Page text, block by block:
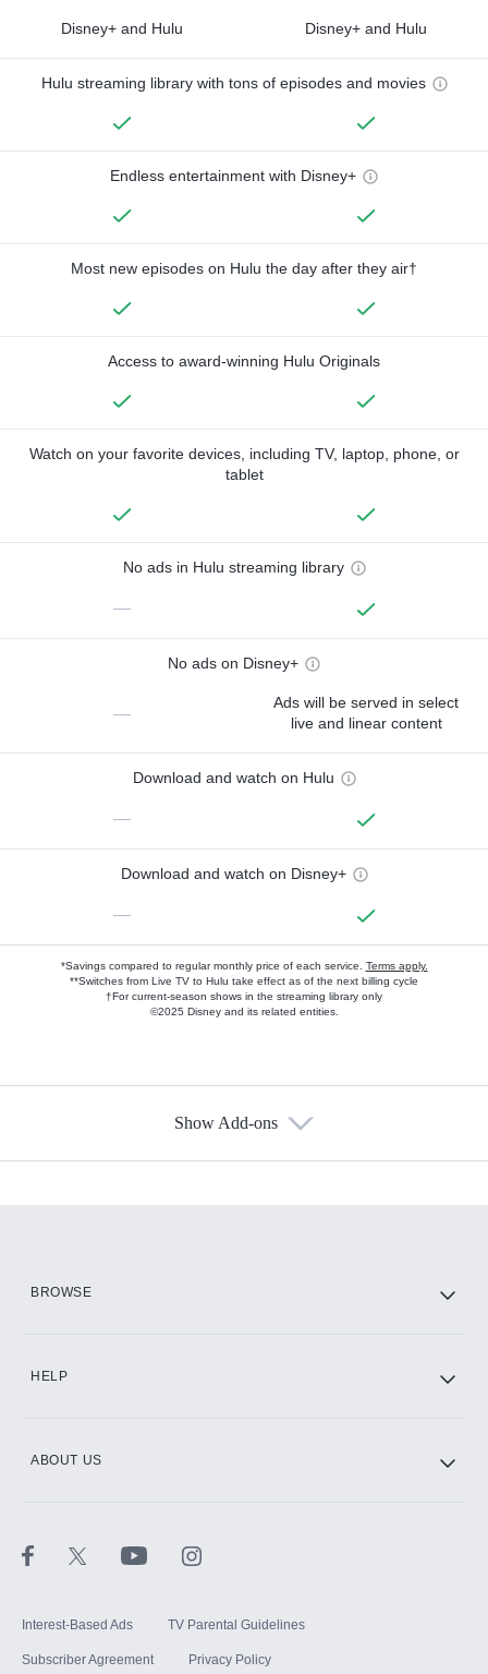
Disney+ and Hulu Disney+ and Hulu
Hulu streaming library with tons of episodes and movies
Endless entertainment with Disney+
Most new episodes on Hulu the day after they air†
Access to award-winning Hulu Originals
Watch on your favorite devices, including TV, laptop, phone, or
tablet
No ads in Hulu streaming library
—
No ads on Disney+
—
Ads will be served in select
live and linear content
Download and watch on Hulu
—
Download and watch on Disney+
—
*Savings compared to regular monthly price of each service. Terms apply.
**Switches from Live TV to Hulu take effect as of the next billing cycle
†For current-season shows in the streaming library only
©2025 Disney and its related entities.
Show Add-ons
BROWSE
HELP
ABOUT US
Interest-Based Ads TV Parental Guidelines
Subscriber Agreement Privacy Policy